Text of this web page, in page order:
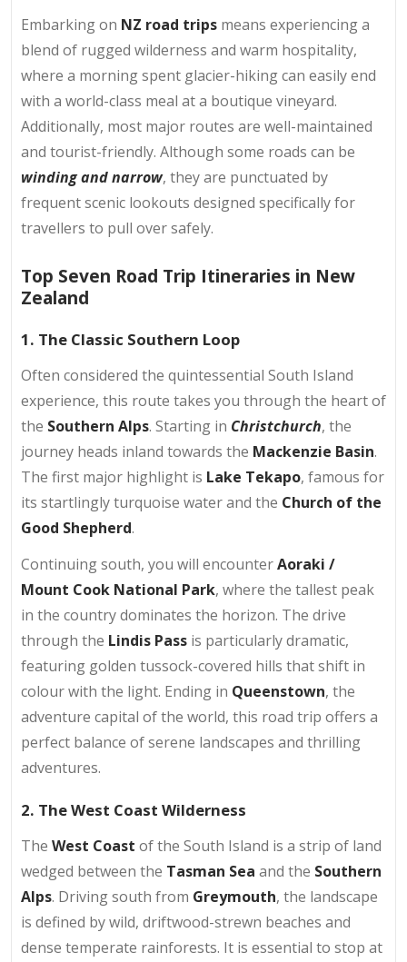
Embarking on NZ road trips means experiencing a
blend of rugged wilderness and warm hospitality,
where a morning spent glacier-hiking can easily end
with a world-class meal at a boutique vineyard.
Additionally, most major routes are well-maintained
and tourist-friendly. Although some roads can be
winding and narrow, they are punctuated by
frequent scenic lookouts designed specifically for
travellers to pull over safely.
Top Seven Road Trip Itineraries in New
Zealand
1. The Classic Southern Loop
Often considered the quintessential South Island
experience, this route takes you through the heart of
the Southern Alps. Starting in Christchurch, the
journey heads inland towards the Mackenzie Basin.
The first major highlight is Lake Tekapo, famous for
its startlingly turquoise water and the Church of the
Good Shepherd.
Continuing south, you will encounterAoraki /
Mount Cook National Park, where the tallest peak
in the country dominates the horizon. The drive
through the Lindis Pass is particularly dramatic,
featuring golden tussock-covered hills that shift in
colour with the light. Ending in Queenstown, the
adventure capital of the world, this road trip offers a
perfect balance of serene landscapes and thrilling
adventures.
2. The West Coast Wilderness
The West Coast of the South Island is a strip of land
wedged between the Tasman Sea and the Southern
Alps. Driving south from Greymouth, the landscape
is defined by wild, driftwood-strewn beaches and
dense temperate rainforests. It is essential to stop at